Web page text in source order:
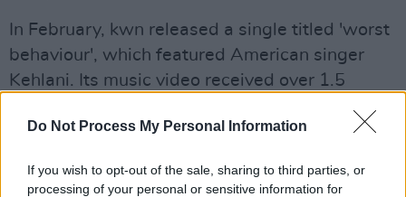
Do Not Process My Personal Information
If you wish to opt-out of the sale, sharing to third parties, or
processing of your personal or sensitive information for
In February, kwn released a single titled 'worst
behaviour', which featured American singer
Kehlani. Its music video received over 1.5
Her most recent EP features Kehlani and